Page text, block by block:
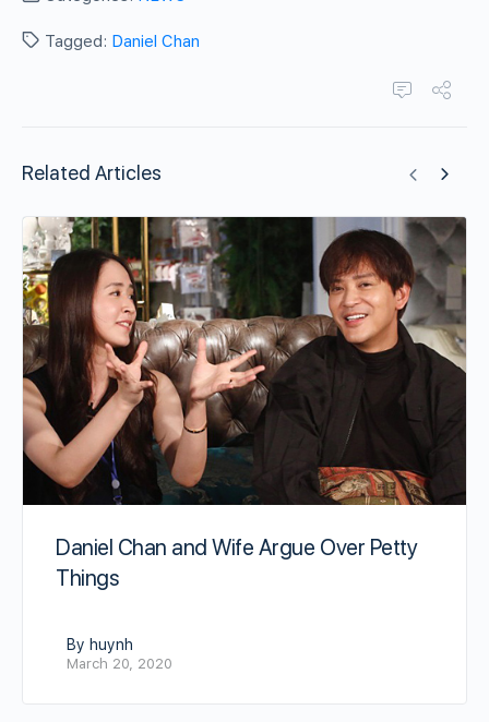
Tagged: Daniel Chan
Related Articles
Daniel Chan and Wife Argue Over Petty
Things
By huynh
March 20, 2020